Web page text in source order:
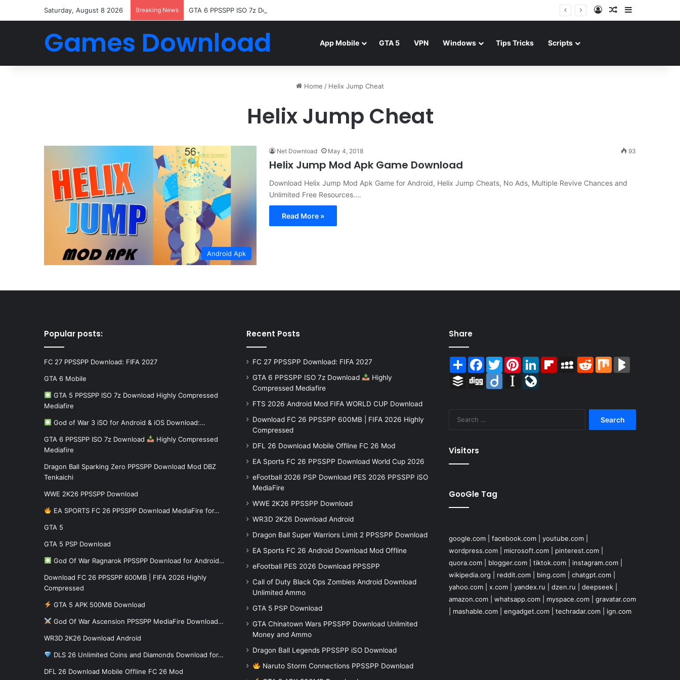
Saturday, August 8 2026 Breaking News GTA 6 PPSSPP ISO 7z Download Log InRandom Article
Games Download App Mobile GTA 5 VPN Windows Tips Tricks Scripts
Home / Helix Jump Cheat
Helix Jump Cheat
Android Apk
Net Download May 4, 2018 93
Helix Jump Mod Apk Game Download
Download Helix Jump Mod Apk Game for Android, Helix Jump Cheats, No Ads, Multiple Revive Chances and
Unlimited Free Resources.…
Read More »
Popular posts:
FC 27 PPSSPP Download: FIFA 2027
GTA 6 Mobile
GTA 5 PPSSPP ISO 7z Download Highly Compressed
Mediafire
God of War 3 iSO for Android & iOS Download:…
GTA 6 PPSSPP ISO 7z Download
Highly Compressed
Mediafire
Dragon Ball Sparking Zero PPSSPP Download Mod DBZ
Tenkaichi
WWE 2K26 PPSSPP Download
EA SPORTS FC 26 PPSSPP Download MediaFire for…
GTA 5
GTA 5 PSP Download
God Of War Ragnarok PPSSPP Download for Android…
Download FC 26 PPSSPP 600MB | FIFA 2026 Highly
Compressed
GTA 5 APK 500MB Download
God Of War Ascension PPSSPP MediaFire Download…
WR3D 2K26 Download Android
DLS 26 Unlimited Coins and Diamonds Download for…
DFL 26 Download Mobile Offline FC 26 Mod
Recent Posts
FC 27 PPSSPP Download: FIFA 2027
GTA 6 PPSSPP ISO 7z Download
Highly
Compressed Mediafire
FTS 2026 Android Mod FIFA WORLD CUP Download
Download FC 26 PPSSPP 600MB | FIFA 2026 Highly
Compressed
DFL 26 Download Mobile Offline FC 26 Mod
EA Sports FC 26 PPSSPP Download World Cup 2026
eFootball 2026 PSP Download PES 2026 PPSSPP iSO
MediaFire
WWE 2K26 PPSSPP Download
WR3D 2K26 Download Android
Dragon Ball Super Warriors Limit 2 PPSSPP Download
EA Sports FC 26 Android Download Mod Offline
eFootball PES 2026 Download PPSSPP
Call of Duty Black Ops Zombies Android Download
Unlimited Ammo
GTA 5 PSP Download
GTA Chinatown Wars PPSSPP Download Unlimited
Money and Ammo
Dragon Ball Legends PPSSPP iSO Download
Naruto Storm Connections PPSSPP Download
Share
ShareFacebook
TwitterPinterestLinkedInFlipboardMySpace
RedditMix
Buffer Digg Diigo Instapaper
Visitors
GooGle Tag
google.com| facebook.com| youtube.com|
wordpress.com| microsoft.com| pinterest.com|
quora.com| blogger.com| tiktok.com| instagram.com|
wikipedia.org
reddit.com| bing.com| chatgpt.com|
yahoo.com| x.com| yandex.ru dzen.ru deepseek|
amazon.com| whatsapp.com| myspace.com| gravatar.com
mashable.com| engadget.com| techradar.com| ign.com